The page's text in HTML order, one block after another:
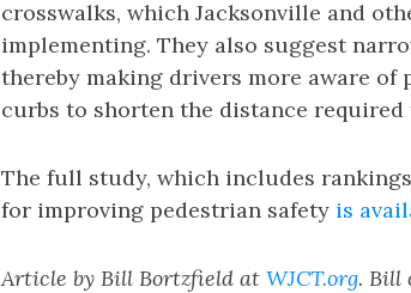
crosswalks, which Jacksonville and
implementing. They also suggest
thereby making drivers more aware of
curbs to shorten the distance required
The full study, which includes
for improving pedestrian safety is
Article by Bill Bortzfield at WJCT.org. Bill